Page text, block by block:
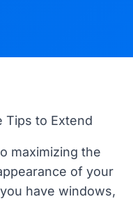
Tips to Extend
maximizing the
of your
have windows,